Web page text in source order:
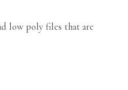
low poly files that are